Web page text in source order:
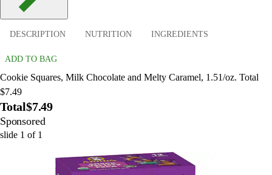
DESCRIPTION NUTRITION INGREDIENTS
ADD TO BAG
Cookie Squares, Milk Chocolate and Melty Caramel, 1.51/oz. Total
$7.49
Total$7.49
Sponsored
slide 1 of 1